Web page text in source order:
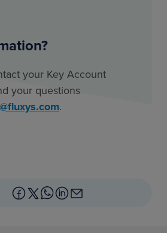
your Key Account
your questions
.